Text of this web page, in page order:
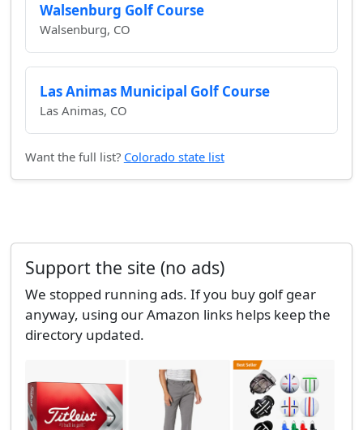
Walsenburg Golf Course
Walsenburg, CO
Las Animas Municipal Golf Course
Las Animas, CO
Want the full list? Colorado state list
Support the site (no ads)
We stopped running ads. If you buy golf gear
anyway, using our Amazon links helps keep the
directory updated.